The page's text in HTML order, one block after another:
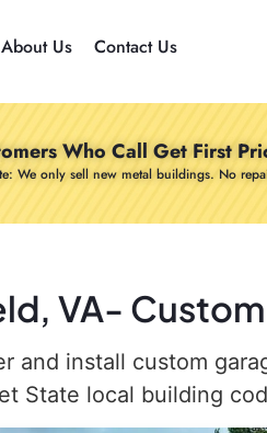
About Us Contact Us
Who Call Get First
We only sell new metal buildings. No
VA-
and install custom
State local building